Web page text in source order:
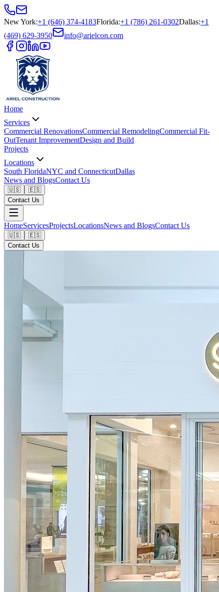
New York:+1 (646) 374-4183Florida:+1 (786) 261-0302Dallas:+1
(469) 629-3950
info@arielcon.com
Home
Services
Commercial RenovationsCommercial RemodelingCommercial Fit-
OutTenant ImprovementDesign and Build
Projects
Locations
South FloridaNYC and ConnecticutDallas
News and BlogsContact Us
🇺🇸
🇪🇸
Contact Us
HomeServicesProjectsLocationsNews and BlogsContact Us
🇺🇸
🇪🇸
Contact Us